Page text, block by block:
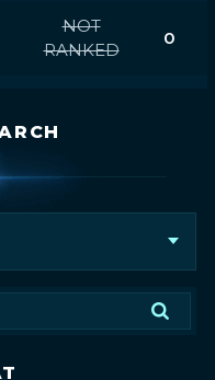
NOT
RANKED
0